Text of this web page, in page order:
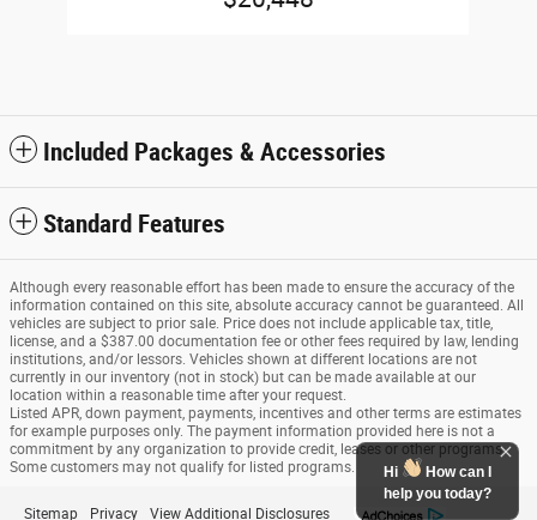
Included Packages & Accessories
Standard Features
Although every reasonable effort has been made to ensure the accuracy of the
information contained on this site, absolute accuracy cannot be guaranteed. All
vehicles are subject to prior sale. Price does not include applicable tax, title,
license, and a $387.00 documentation fee or other fees required by law, lending
institutions, and/or lessors. Vehicles shown at different locations are not
currently in our inventory (not in stock) but can be made available at our
location within a reasonable time after your request.
Listed APR, down payment, payments, incentives and other terms are estimates
for example purposes only. The payment information provided here is not a
commitment by any organization to provide credit, leases or other programs.
Some customers may not qualify for listed programs.
Sitemap Privacy View Additional Disclosures
Hi
How can I
help you today?